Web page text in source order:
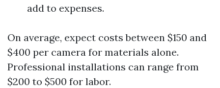
add to expenses.
On average, expect costs between $150 and
$400 per camera for materials alone.
Professional installations can range from
$200 to $500 for labor.